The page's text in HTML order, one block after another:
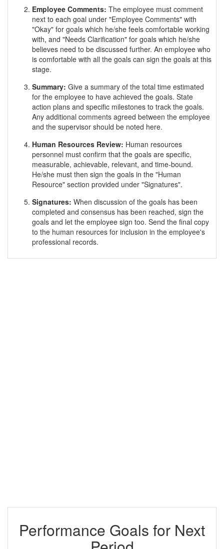
Employee Comments: The employee must comment
next to each goal under "Employee Comments" with
"Okay" for goals which he/she feels comfortable working
with, and "Needs Clarification" for goals which he/she
believes need to be discussed further. An employee who
is comfortable with all the goals can sign the goals at this
stage.
Summary: Give a summary of the total time estimated
for the employee to have achieved the goals. State
action plans and specific milestones to track the goals.
Any additional comments agreed between the employee
and the supervisor should be noted here.
Human Resources Review: Human resources
personnel must confirm that the goals are specific,
measurable, achievable, relevant, and time-bound.
He/she must then sign the goals in the "Human
Resource" section provided under "Signatures".
Signatures: When discussion of the goals has been
completed and consensus has been reached, sign the
goals and let the employee sign too. Send the final copy
to the human resources for inclusion in the employee's
professional records.
Performance Goals for Next